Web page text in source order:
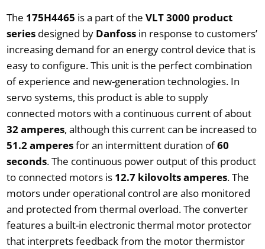
The 175H4465 is a part of the VLT 3000 product
seriesdesigned by Danfossin response to customers’
increasing demand for an energy control device that is
easy to configure. This unit is the perfect combination
of experience and new-generation technologies. In
servo systems, this product is able to supply
connected motors with a continuous current of about
32 amperes, although this current can be increased to
51.2 amperesfor an intermittent duration of60
seconds. The continuous power output of this product
to connected motors is 12.7 kilovolts amperes. The
motors under operational control are also monitored
and protected from thermal overload. The converter
features a built-in electronic thermal motor protector
that interprets feedback from the motor thermistor